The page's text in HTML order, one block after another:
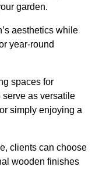
garden.
aesthetics while
year-round
spaces for
as versatile
simply enjoying a
clients can choose
wooden finishes